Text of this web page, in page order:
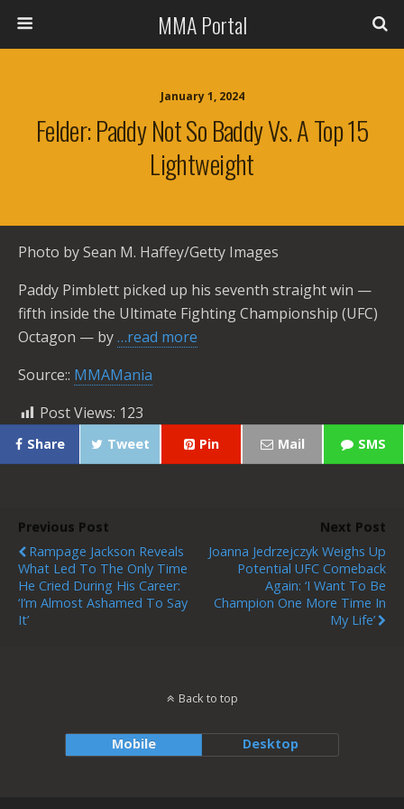
MMA Portal
January 1, 2024
Felder: Paddy Not So Baddy Vs. A Top 15
Lightweight
Photo by Sean M. Haffey/Getty Images
Paddy Pimblett picked up his seventh straight win —
fifth inside the Ultimate Fighting Championship (UFC)
Octagon — by…read more
Source:: MMAMania
Post Views: 123
Share Tweet Pin Mail SMS
Previous Post
Rampage Jackson Reveals
What Led To The Only Time
He Cried During His Career:
‘I’m Almost Ashamed To Say
It’
Next Post
Joanna Jedrzejczyk Weighs Up
Potential UFC Comeback
Again: ‘I Want To Be
Champion One More Time In
My Life’
Back to top
Mobile Desktop